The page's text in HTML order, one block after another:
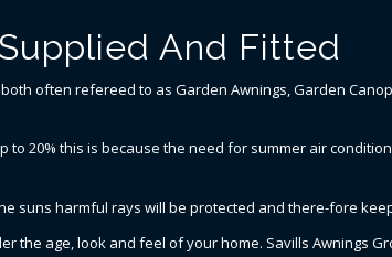
And Fitted
often refereed to as Garden Awnings, Garden
to 20% this is because the need for summer air
suns harmful rays will be protected and there-fore
the age, look and feel of your home. Savills Awnings